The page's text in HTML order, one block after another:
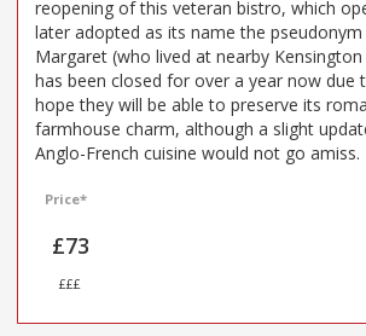
reopening of this veteran bistro, which
later adopted as its name the pseudonym
Margaret (who lived at nearby
has been closed for over a year now due
hope they will be able to preserve its
farmhouse charm, although a slight
Anglo-French cuisine would not go amiss.
Price*
£73
£££